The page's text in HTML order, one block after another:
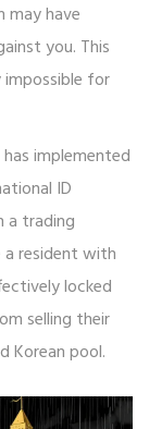
may have
you. This
for
implemented
ID
a trading
a resident with
locked
selling their
Korean pool.